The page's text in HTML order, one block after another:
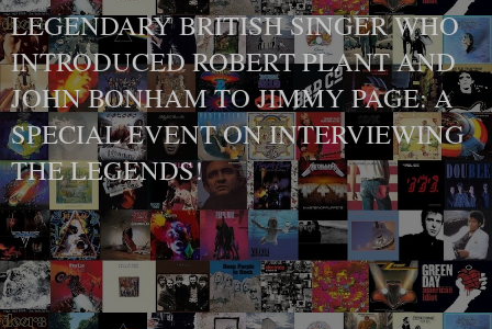
LEGENDARY BRITISH SINGER WHO
INTRODUCED ROBERT PLANT AND
JOHN BONHAM TO JIMMY PAGE: A
SPECIAL EVENT ON INTERVIEWING
THE LEGENDS!